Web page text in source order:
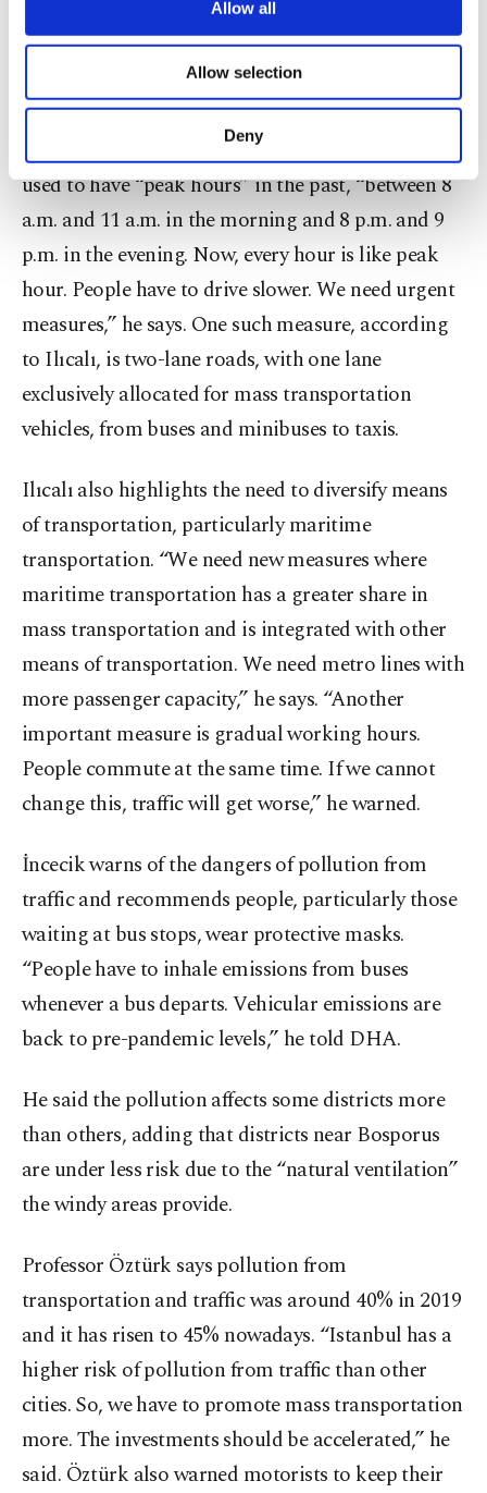
are processed through these cookies, and
Other cookies will be used for limited
purposes, subject to your explicit consent, to
make our website more functional and
personal as well as for advertising/marketing
preferences through the panel below. To learn
more about cookies, you can click on the
Settings button and read ourCookie
Information Text
Allow all
Allow selection
Deny
vehicles in Istanbul corresponds to “one fifth of
the vehicles in all of Türkiye.” “Traffic causes a
great deal of loss of time and more fuel
consumption. So, this is not about only a simple
traffic jam,” he says. Ilıcalı says Istanbul traffic
used to have “peak hours” in the past, “between 8
a.m. and 11 a.m. in the morning and 8 p.m. and 9
p.m. in the evening. Now, every hour is like peak
hour. People have to drive slower. We need urgent
measures,” he says. One such measure, according
to Ilıcalı, is two-lane roads, with one lane
exclusively allocated for mass transportation
vehicles, from buses and minibuses to taxis.
Ilıcalı also highlights the need to diversify means
of transportation, particularly maritime
transportation. “We need new measures where
maritime transportation has a greater share in
mass transportation and is integrated with other
means of transportation. We need metro lines with
more passenger capacity,” he says. “Another
important measure is gradual working hours.
People commute at the same time. If we cannot
change this, traffic will get worse,” he warned.
İncecik warns of the dangers of pollution from
traffic and recommends people, particularly those
waiting at bus stops, wear protective masks.
“People have to inhale emissions from buses
whenever a bus departs. Vehicular emissions are
back to pre-pandemic levels,” he told DHA.
He said the pollution affects some districts more
than others, adding that districts near Bosporus
are under less risk due to the “natural ventilation”
the windy areas provide.
Professor Öztürk says pollution from
transportation and traffic was around 40% in 2019
and it has risen to 45% nowadays. “Istanbul has a
higher risk of pollution from traffic than other
cities. So, we have to promote mass transportation
more. The investments should be accelerated,” he
said. Öztürk also warned motorists to keep their